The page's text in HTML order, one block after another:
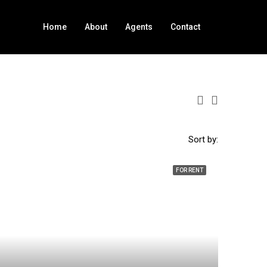
Home About Agents Contact
Sort by:
FOR RENT